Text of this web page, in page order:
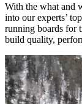
With the what and
into our experts’
running boards for
build quality,